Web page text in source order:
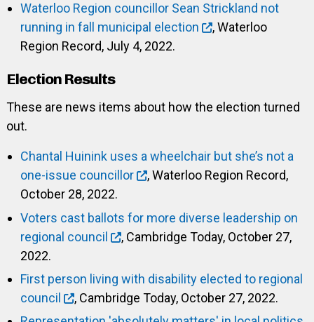
Waterloo Region councillor Sean Strickland not
running in fall municipal election
, Waterloo
Region Record, July 4, 2022.
Election Results
These are news items about how the election turned
out.
Chantal Huinink uses a wheelchair but she’s not a
one-issue councillor
, Waterloo Region Record,
October 28, 2022.
Voters cast ballots for more diverse leadership on
regional council
, Cambridge Today, October 27,
2022.
First person living with disability elected to regional
council
, Cambridge Today, October 27, 2022.